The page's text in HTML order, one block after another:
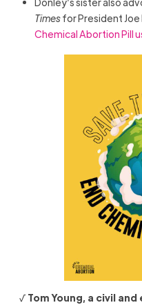
Timesfor President
Chemical Abortion Pill
√Tom Young, a civil